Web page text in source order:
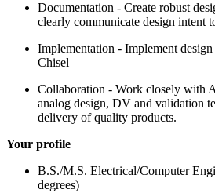
Documentation - Create robust
clearly communicate design intent
Implementation - Implement
Chisel
Collaboration - Work closely with
analog design, DV and validation
delivery of quality products.
Your profile
B.S./M.S. Electrical/Computer
degrees)